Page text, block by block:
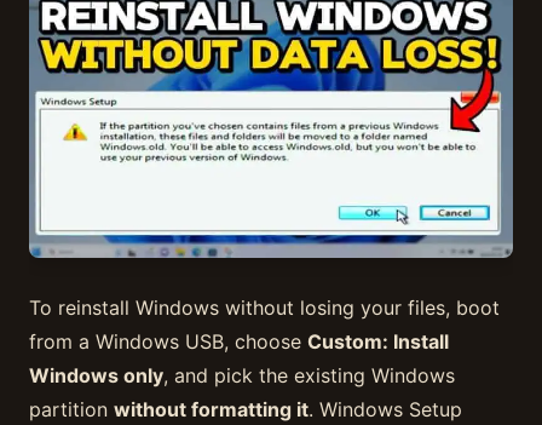
To reinstall Windows without losing your files, boot
from a Windows USB, choose Custom: Install
Windows only, and pick the existing Windows
partition without formatting it. Windows Setup